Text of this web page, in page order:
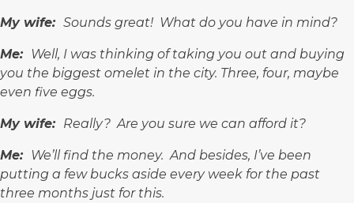
My wife: Sounds great! What do you have in mind?
Me: Well, I was thinking of taking you out and buying
you the biggest omelet in the city. Three, four, maybe
even five eggs.
My wife: Really? Are you sure we can afford it?
Me: We’ll find the money. And besides, I’ve been
putting a few bucks aside every week for the past
three months just for this.